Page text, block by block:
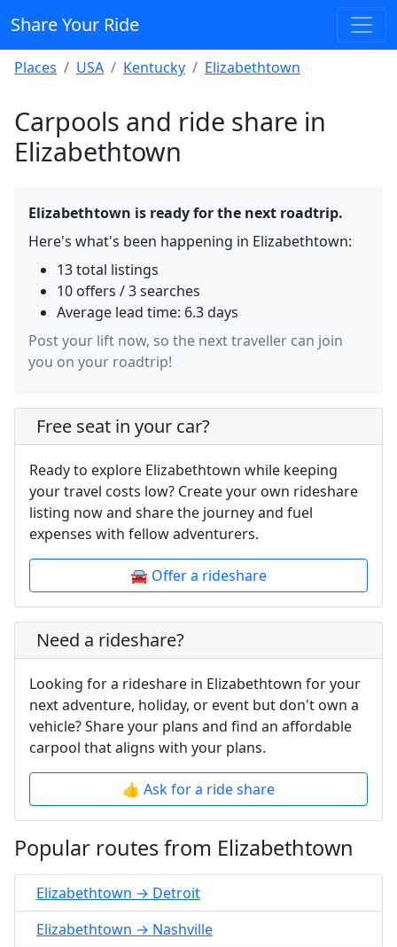
Share Your Ride
Places USA Kentucky Elizabethtown
Carpools and ride share in
Elizabethtown
Elizabethtown is ready for the next roadtrip.
Here's what's been happening in Elizabethtown:
13 total listings
10 offers / 3 searches
Average lead time: 6.3 days
Post your lift now, so the next traveller can join
you on your roadtrip!
Free seat in your car?
Ready to explore Elizabethtown while keeping
your travel costs low? Create your own rideshare
listing now and share the journey and fuel
expenses with fellow adventurers.
🚘 Offer a rideshare
Need a rideshare?
Looking for a rideshare in Elizabethtown for your
next adventure, holiday, or event but don't own a
vehicle? Share your plans and find an affordable
carpool that aligns with your plans.
👍 Ask for a ride share
Popular routes from Elizabethtown
Elizabethtown → Detroit
Elizabethtown → Nashville